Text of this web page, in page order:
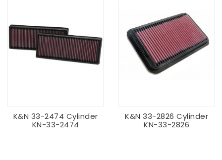
K&N 33-2474 Cylinder
KN-33-2474
K&N 33-2826 Cylinder
KN-33-2826